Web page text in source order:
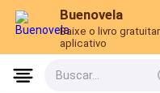
Buenovela
Baixe o livro
aplicativo
Buscar...